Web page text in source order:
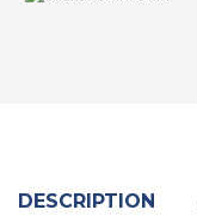
DESCRIPTION